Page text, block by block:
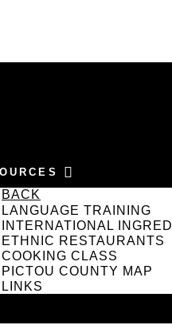
BACK
LANGUAGE TRAINING
INTERNATIONAL
ETHNIC RESTAURANTS
COOKING CLASS
PICTOU COUNTY MAP
LINKS